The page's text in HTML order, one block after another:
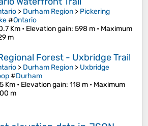
> Durham Region > Pickering
#Ontario
Km • Elevation gain: 598 m • Maximum
m
Forest - Uxbridge Trail
> Durham Region > Uxbridge
#Durham
Km • Elevation gain: 118 m • Maximum
m